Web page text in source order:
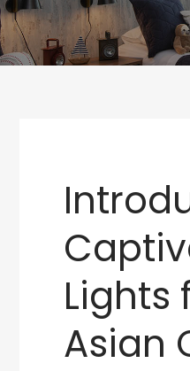
Lights
Asian